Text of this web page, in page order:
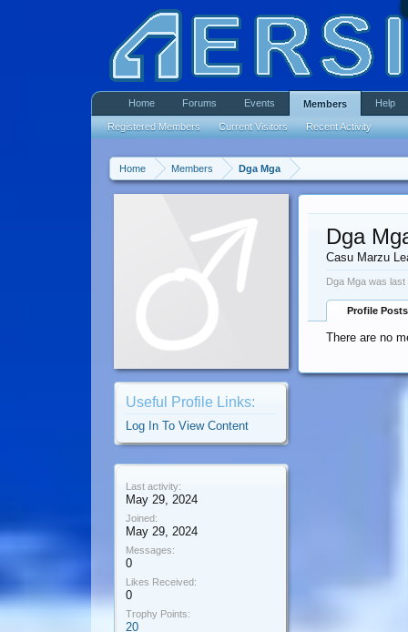
Home Members Dga Mga
Useful Profile Links:
Log In To View Content
Last activity:
May 29, 2024
Joined:
May 29, 2024
Messages:
0
Likes Received:
0
Trophy Points:
20
Dga
Casu Marzu
Dga Mga was last
Profile Posts
There are no
Home Forums Events Members
Registered Members Current Visitors Recent Activity
Help